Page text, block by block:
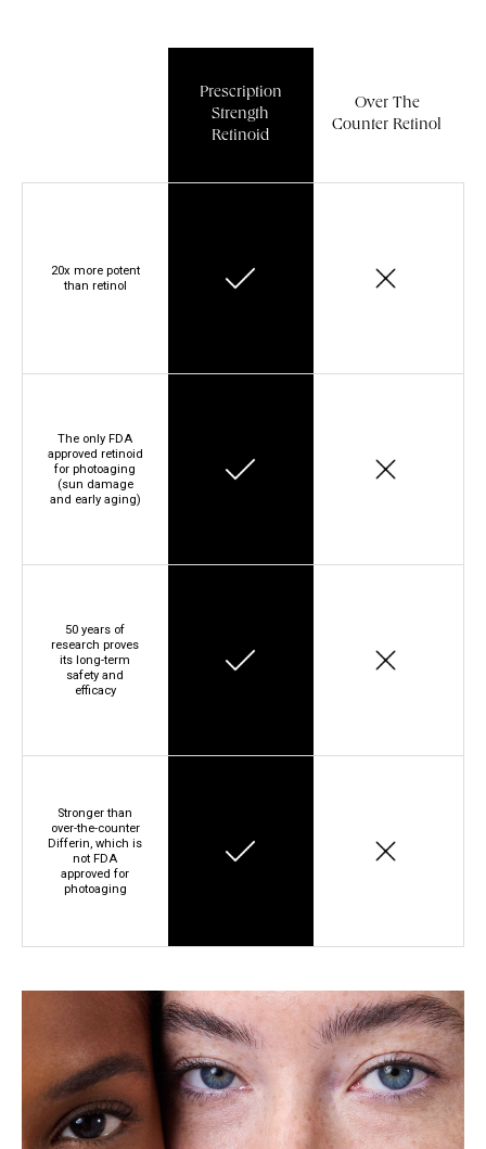
Prescription
Strength
Retinoid
Over The
Counter Retinol
20x more potent
than retinol
The only FDA
approved retinoid
for photoaging
(sun damage
and early aging)
50 years of
research proves
its long-term
safety and
efficacy
Stronger than
over-the-counter
Differin, which is
not FDA
approved for
photoaging